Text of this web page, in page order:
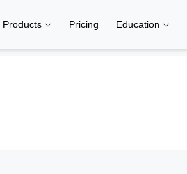
Products Pricing Education